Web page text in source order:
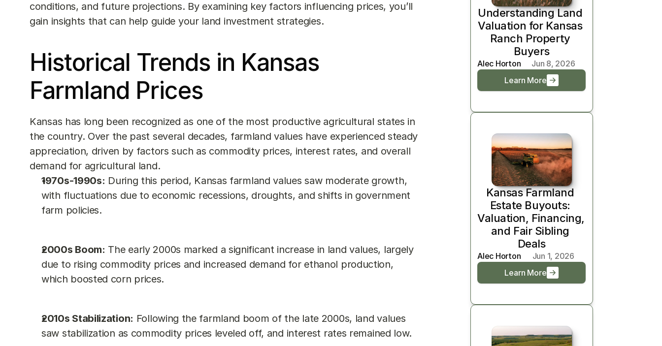
conditions, and future projections. By examining key factors influencing prices, you’ll
gain insights that can help guide your land investment strategies.
Historical Trends in Kansas
Farmland Prices
Kansas has long been recognized as one of the most productive agricultural states in
the country. Over the past several decades, farmland values have experienced steady
appreciation, driven by factors such as commodity prices, interest rates, and overall
demand for agricultural land.
1970s-1990s: During this period, Kansas farmland values saw moderate growth,
with fluctuations due to economic recessions, droughts, and shifts in government
farm policies.
2000s Boom: The early 2000s marked a significant increase in land values, largely
due to rising commodity prices and increased demand for ethanol production,
which boosted corn prices.
2010s Stabilization: Following the farmland boom of the late 2000s, land values
saw stabilization as commodity prices leveled off, and interest rates remained low.
Understanding Land
Valuation for Kansas
Ranch Property
Buyers
Alec Horton
Jun 8, 2026
Learn More
Kansas Farmland
Estate Buyouts:
Valuation, Financing,
and Fair Sibling
Deals
Alec Horton
Jun 1, 2026
Learn More